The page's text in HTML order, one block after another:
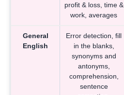
profit & loss, time &
work, averages
General
English
Error detection, fill
in the blanks,
synonyms and
antonyms,
comprehension,
sentence